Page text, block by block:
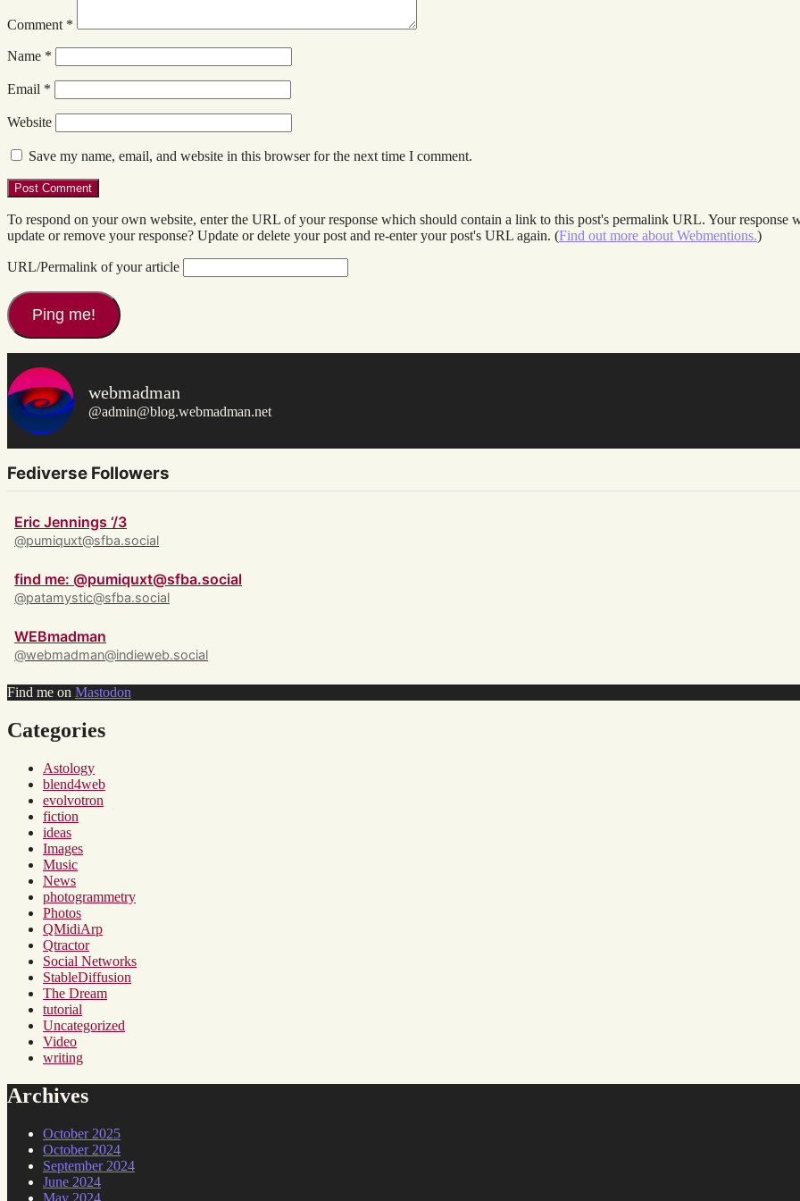
Comment *
Name *
Email *
Website
Save my name, email, and website in this browser for the next time I comment.
To respond on your own website, enter the URL of your response which should contain a link to this post's permalink URL. Your response
update or remove your response? Update or delete your post and re-enter your post's URL again. (Find out more about Webmentions.)
URL/Permalink of your article
webmadman
@admin@blog.webmadman.net
Fediverse Followers
Eric Jennings ‘/3
@pumiquxt@sfba.social
find me: @pumiquxt@sfba.social
@patamystic@sfba.social
WEBmadman
@webmadman@indieweb.social
Find me on Mastodon
Categories
Astology
blend4web
evolvotron
fiction
ideas
Images
Music
News
photogrammetry
Photos
QMidiArp
Qtractor
Social Networks
StableDiffusion
The Dream
tutorial
Uncategorized
Video
writing
Archives
October 2025
October 2024
September 2024
June 2024
May 2024